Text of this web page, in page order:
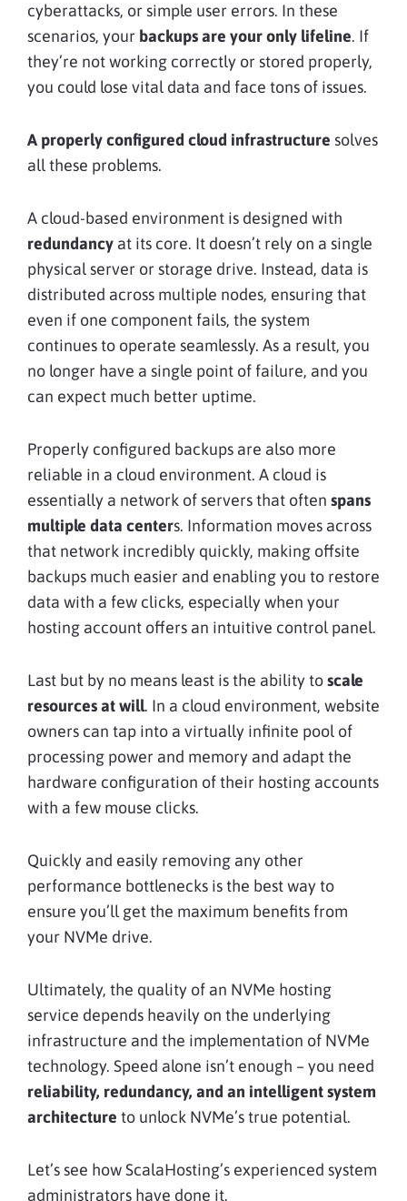
cyberattacks, or simple user errors. In these
scenarios, your backups are your only lifeline. If
they’re not working correctly or stored properly,
you could lose vital data and face tons of issues.
A properly configured cloud infrastructure solves
all these problems.
A cloud-based environment is designed with
redundancy at its core. It doesn’t rely on a single
physical server or storage drive. Instead, data is
distributed across multiple nodes, ensuring that
even if one component fails, the system
continues to operate seamlessly. As a result, you
no longer have a single point of failure, and you
can expect much better uptime.
Properly configured backups are also more
reliable in a cloud environment. A cloud is
essentially a network of servers that often spans
multiple data centers. Information moves across
that network incredibly quickly, making offsite
backups much easier and enabling you to restore
data with a few clicks, especially when your
hosting account offers an intuitive control panel.
Last but by no means least is the ability toscale
resources at will. In a cloud environment, website
owners can tap into a virtually infinite pool of
processing power and memory and adapt the
hardware configuration of their hosting accounts
with a few mouse clicks.
Quickly and easily removing any other
performance bottlenecks is the best way to
ensure you’ll get the maximum benefits from
your NVMe drive.
Ultimately, the quality of an NVMe hosting
service depends heavily on the underlying
infrastructure and the implementation of NVMe
technology. Speed alone isn’t enough – you need
reliability, redundancy, and an intelligent system
architecture to unlock NVMe’s true potential.
Let’s see how ScalaHosting’s experienced system
administrators have done it.